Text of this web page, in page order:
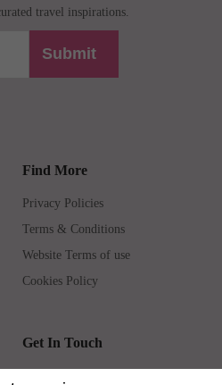
travel inspirations.
Submit
Find More
Privacy Policies
Terms & Conditions
Website Terms of use
Cookies Policy
Get In Touch